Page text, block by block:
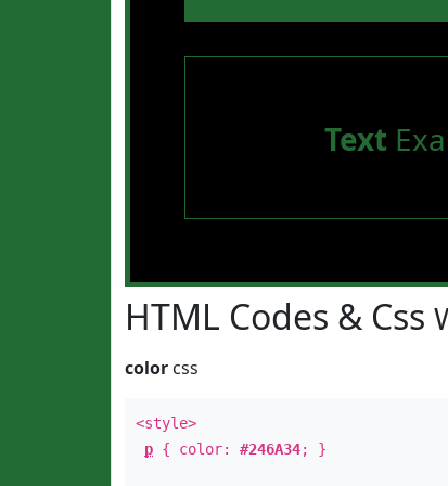
Text
HTML Codes & Css
color css
<style>
p { color: #246A34; }